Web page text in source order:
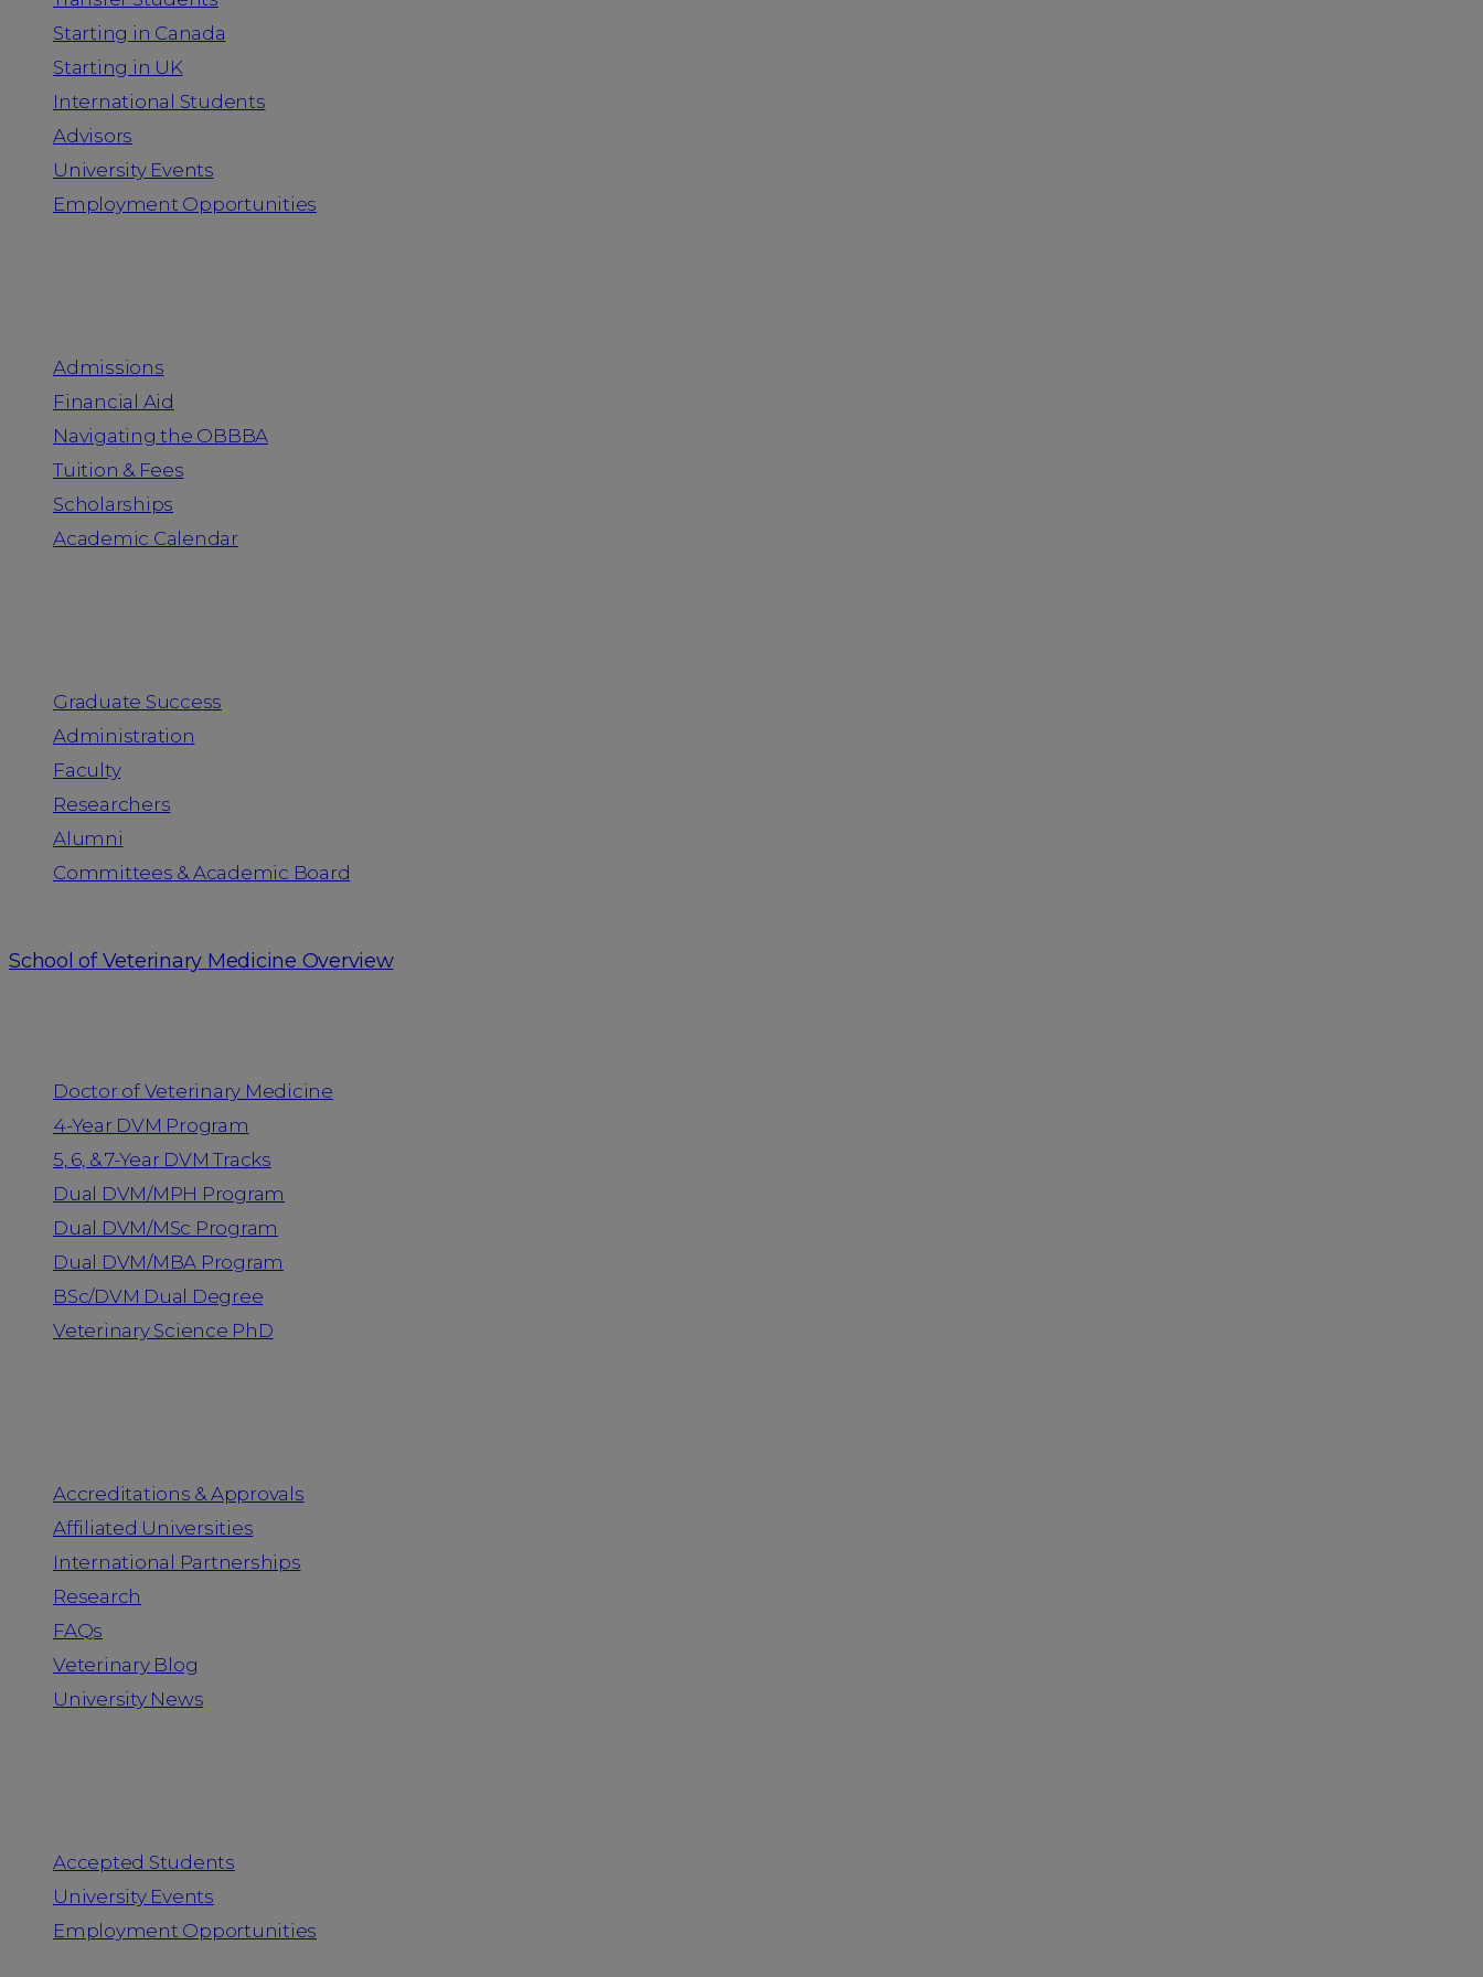
Starting in Canada
Starting in UK
International Students
Advisors
University Events
Employment Opportunities
Admissions
Financial Aid
Navigating the OBBBA
Tuition & Fees
Scholarships
Academic Calendar
Graduate Success
Administration
Faculty
Researchers
Alumni
Committees & Academic Board
School of Veterinary Medicine Overview
Doctor of Veterinary Medicine
4-Year DVM Program
5, 6, & 7-Year DVM Tracks
Dual DVM/MPH Program
Dual DVM/MSc Program
Dual DVM/MBA Program
BSc/DVM Dual Degree
Veterinary Science PhD
Accreditations & Approvals
Affiliated Universities
International Partnerships
Research
FAQs
Veterinary Blog
University News
Accepted Students
University Events
Employment Opportunities